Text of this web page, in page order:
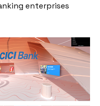
enterprises